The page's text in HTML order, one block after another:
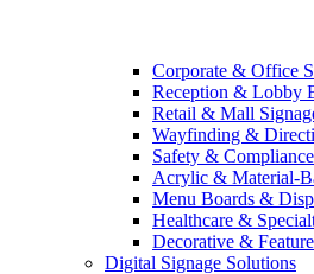
Corporate & Office
Reception & Lobby
Retail & Mall
Wayfinding &
Safety &
Acrylic & Material-
Menu Boards &
Healthcare &
Decorative &
Digital Signage Solutions